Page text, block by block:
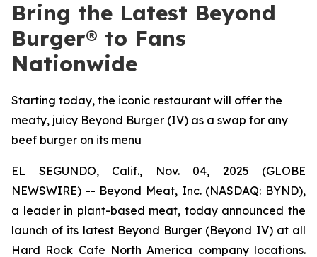
Bring the Latest Beyond
Burger® to Fans
Nationwide
Starting today, the iconic restaurant will offer the
meaty, juicy Beyond Burger (IV) as a swap for any
beef burger on its menu
EL SEGUNDO, Calif., Nov. 04, 2025 (GLOBE
NEWSWIRE) -- Beyond Meat, Inc. (NASDAQ: BYND),
a leader in plant-based meat, today announced the
launch of its latest Beyond Burger (Beyond IV) at all
Hard Rock Cafe North America company locations.